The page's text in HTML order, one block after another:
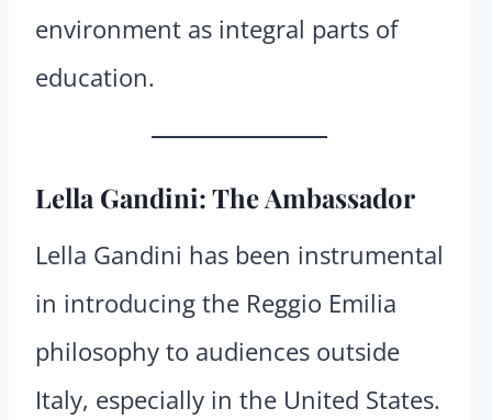
environment as integral parts of
education.
Lella Gandini: The Ambassador
Lella Gandini has been instrumental
in introducing the Reggio Emilia
philosophy to audiences outside
Italy, especially in the United States.